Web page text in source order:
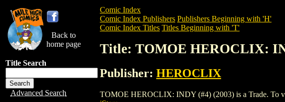
Back to
home page
Title Search
Advanced Search
Comic Index
Comic Index Publishers Publishers Beginning with 'H'
Comic Index Titles Titles Beginning with 'T'
Title: TOMOE HEROCLIX:
Publisher: HEROCLIX
TOMOE HEROCLIX: INDY (#4) (2003) is a Trade. To